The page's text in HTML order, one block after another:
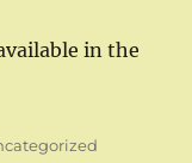
in the